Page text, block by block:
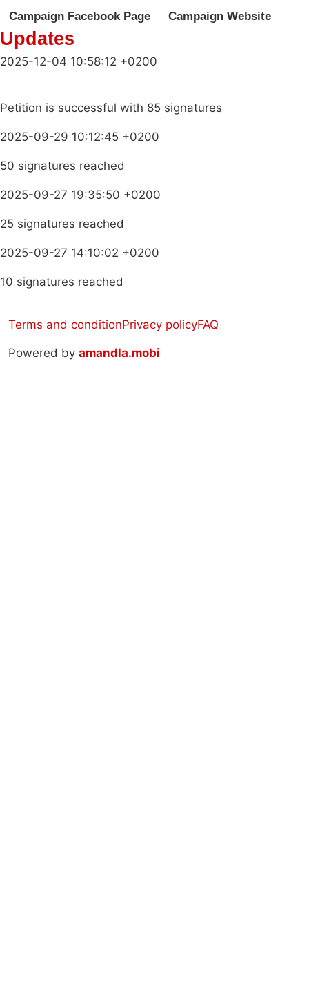
Campaign Facebook Page Campaign Website
Updates
2025-12-04 10:58:12 +0200
Petition is successful with 85 signatures
2025-09-29 10:12:45 +0200
50 signatures reached
2025-09-27 19:35:50 +0200
25 signatures reached
2025-09-27 14:10:02 +0200
10 signatures reached
Terms and conditionPrivacy policyFAQ
Powered by amandla.mobi